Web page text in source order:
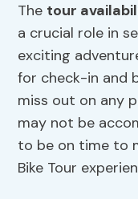
The tour
a crucial role in
exciting
for check-in and
miss out on any
may not be
to be on time to
Bike Tour